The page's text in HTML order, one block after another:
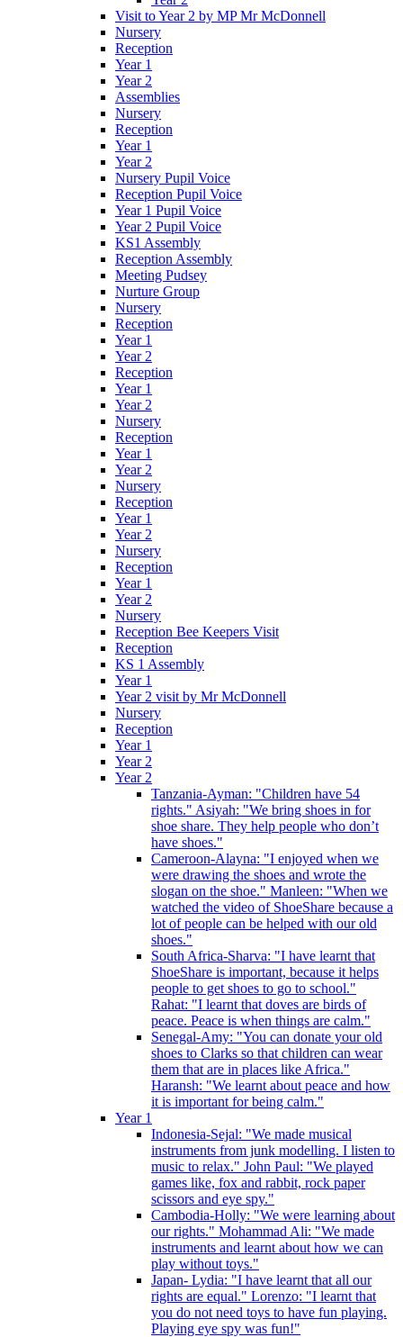
Visit to Year 2 by MP Mr McDonnell
Nursery
Reception
Year 1
Year 2
Assemblies
Nursery
Reception
Year 1
Year 2
Nursery Pupil Voice
Reception Pupil Voice
Year 1 Pupil Voice
Year 2 Pupil Voice
KS1 Assembly
Reception Assembly
Meeting Pudsey
Nurture Group
Nursery
Reception
Year 1
Year 2
Reception
Year 1
Year 2
Nursery
Reception
Year 1
Year 2
Nursery
Reception
Year 1
Year 2
Nursery
Reception
Year 1
Year 2
Nursery
Reception Bee Keepers Visit
Reception
KS 1 Assembly
Year 1
Year 2 visit by Mr McDonnell
Nursery
Reception
Year 1
Year 2
Year 2
Tanzania-Ayman: "Children have 54
rights." Asiyah: "We bring shoes in for
shoe share. They help people who don’t
have shoes."
Cameroon-Alayna: "I enjoyed when we
were drawing the shoes and wrote the
slogan on the shoe." Manleen: "When we
watched the video of ShoeShare because a
lot of people can be helped with our old
shoes."
South Africa-Sharva: "I have learnt that
ShoeShare is important, because it helps
people to get shoes to go to school."
Rahat: "I learnt that doves are birds of
peace. Peace is when things are calm."
Senegal-Amy: "You can donate your old
shoes to Clarks so that children can wear
them that are in places like Africa."
Haransh: "We learnt about peace and how
it is important for being calm."
Year 1
Indonesia-Sejal: "We made musical
instruments from junk modelling. I listen to
music to relax." John Paul: "We played
games like, fox and rabbit, rock paper
scissors and eye spy."
Cambodia-Holly: "We were learning about
our rights." Mohammad Ali: "We made
instruments and learnt about how we can
play without toys."
Japan- Lydia: "I have learnt that all our
rights are equal." Lorenzo: "I learnt that
you do not need toys to have fun playing.
Playing eye spy was fun!"